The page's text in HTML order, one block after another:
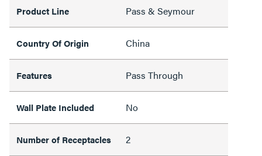
Product Line Pass & Seymour
Country Of Origin China
Features Pass Through
Wall Plate Included No
Number of Receptacles 2